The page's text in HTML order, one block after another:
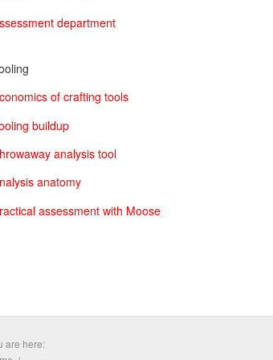
department
of crafting tools
buildup
analysis tool
anatomy
assessment with Moose
are here: